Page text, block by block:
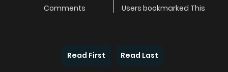
Comments Users bookmarked This
Read First Read Last